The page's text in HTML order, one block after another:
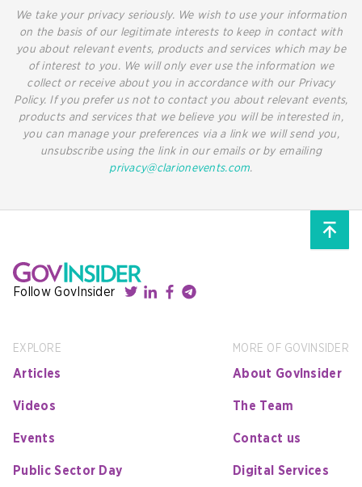
We take your privacy seriously. We wish to use your information
on the basis of our legitimate interests to keep in contact with
you about relevant events, products and services which may be
of interest to you. We will only ever use the information we
collect or receive about you in accordance with our Privacy
Policy. If you prefer us not to contact you about relevant events,
products and services that we believe you will be interested in,
you can manage your preferences via a link we will send you,
unsubscribe using the link in our emails or by emailing
privacy@clarionevents.com.
Follow GovInsider
EXPLORE
Articles
Videos
Events
Public Sector Day
MORE OF GOVINSIDER
About GovInsider
The Team
Contact us
Digital Services